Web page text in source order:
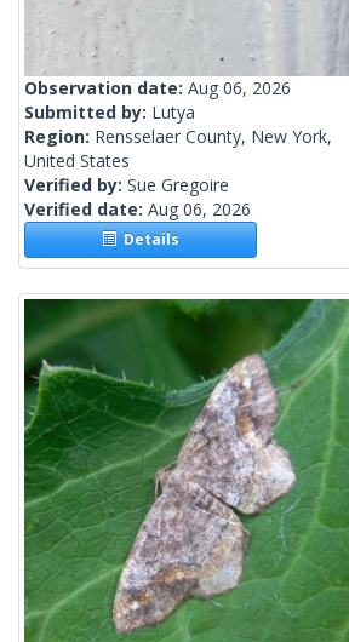
Observation date: Aug 06, 2026
Submitted by: Lutya
Region: Rensselaer County, New York,
United States
Verified by: Sue Gregoire
Verified date: Aug 06, 2026
Details